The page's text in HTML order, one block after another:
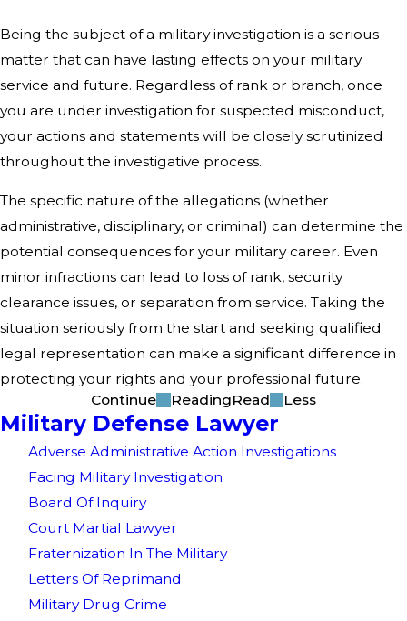
Being the subject of a military investigation is a serious
matter that can have lasting effects on your military
service and future. Regardless of rank or branch, once
you are under investigation for suspected misconduct,
your actions and statements will be closely scrutinized
throughout the investigative process.
The specific nature of the allegations (whether
administrative, disciplinary, or criminal) can determine the
potential consequences for your military career. Even
minor infractions can lead to loss of rank, security
clearance issues, or separation from service. Taking the
situation seriously from the start and seeking qualified
legal representation can make a significant difference in
protecting your rights and your professional future.
Continue
ReadingRead Less
Military Defense Lawyer
Adverse Administrative Action Investigations
Facing Military Investigation
Board Of Inquiry
Court Martial Lawyer
Fraternization In The Military
Letters Of Reprimand
Military Drug Crime